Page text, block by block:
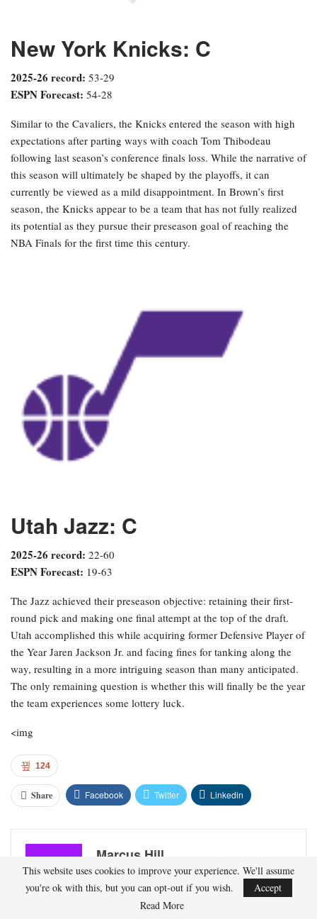
New York Knicks: C
2025-26 record: 53-29
ESPN Forecast: 54-28
Similar to the Cavaliers, the Knicks entered the season with high
expectations after parting ways with coach Tom Thibodeau
following last season’s conference finals loss. While the narrative of
this season will ultimately be shaped by the playoffs, it can
currently be viewed as a mild disappointment. In Brown’s first
season, the Knicks appear to be a team that has not fully realized
its potential as they pursue their preseason goal of reaching the
NBA Finals for the first time this century.
Utah Jazz: C
2025-26 record: 22-60
ESPN Forecast: 19-63
The Jazz achieved their preseason objective: retaining their first-
round pick and making one final attempt at the top of the draft.
Utah accomplished this while acquiring former Defensive Player of
the Year Jaren Jackson Jr. and facing fines for tanking along the
way, resulting in a more intriguing season than many anticipated.
The only remaining question is whether this will finally be the year
the team experiences some lottery luck.
<img
124
Share Facebook Twitter Linkedin
Marcus Hill
Marcus Hill is a basketball writer covering the
This website uses cookies to improve your experience. We'll assume
you're ok with this, but you can opt-out if you wish.
Accept
Read More